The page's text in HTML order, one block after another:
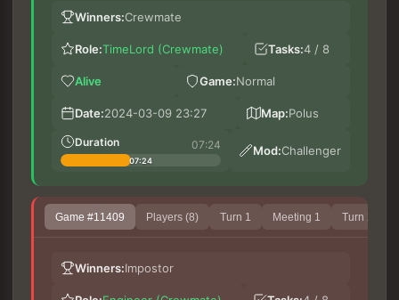
Winners:Crewmate
Role:TimeLord (Crewmate) Tasks:4 / 8
Alive Game:Normal
Date:2024-03-09 23:27 Map:Polus
Duration 07:24
07:24
Mod:Challenger
Game #11409 Players (8) Turn 1 Meeting 1 Turn 2
Winners:Impostor